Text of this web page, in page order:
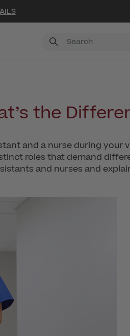
the
and a nurse during your
roles that demand
and nurses and